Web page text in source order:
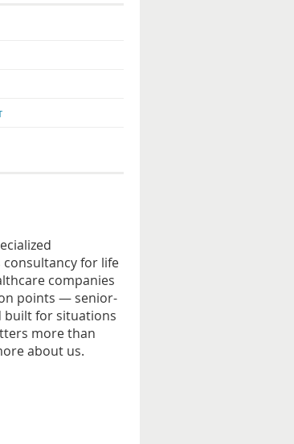
for life
companies
points — senior-
built for situations
more than
about us.